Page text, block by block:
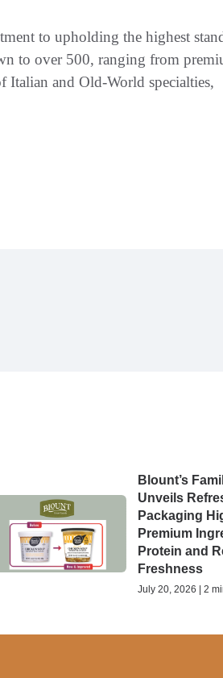
to upholding the highest
to over 500, ranging from
Italian and Old-World specialties,
Blount’s
Unveils
Packaging
Premium
Protein and
Freshness
July 20, 2026 | 2